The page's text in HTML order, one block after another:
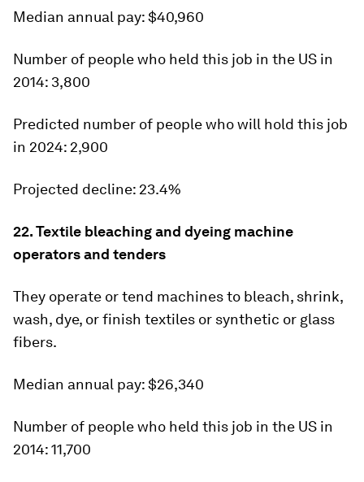
Median annual pay:$40,960
Number of people who held this job in the US in
2014: 3,800
Predicted number of people who will hold this job
in 2024: 2,900
Projected decline: 23.4%
22. Textile bleaching and dyeing machine
operators and tenders
They operate or tend machines to bleach, shrink,
wash, dye, or finish textiles or synthetic or glass
fibers.
Median annual pay: $26,340
Number of people who held this job in the US in
2014:11,700